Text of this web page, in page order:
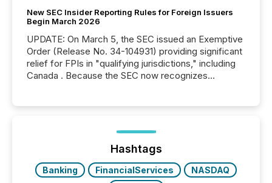
New SEC Insider Reporting Rules for Foreign Issuers
Begin March 2026
UPDATE: On March 5, the SEC issued an Exemptive
Order (Release No. 34-104931) providing significant
relief for FPIs in "qualifying jurisdictions," including
Canada . Because the SEC now recognizes
jurisdiction of incorporation; FPIs incorporated in
"offshore" jurisdictions (e.g., Cayman Islands or
BVI)...
Hashtags
Banking FinancialServices
NASDAQ